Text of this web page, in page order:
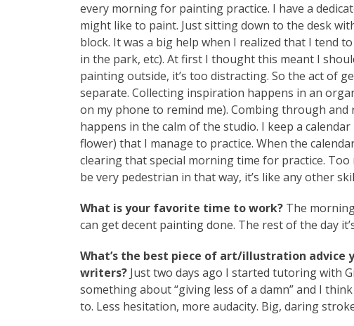
every morning for painting practice. I have a
might like to paint. Just sitting down to the desk
block. It was a big help when I realized that I tend
in the park, etc). At first I thought this meant I
painting outside, it’s too distracting. So the act of
separate. Collecting inspiration happens in an
on my phone to remind me). Combing through
happens in the calm of the studio. I keep a
flower) that I manage to practice. When the
clearing that special morning time for practice.
be very pedestrian in that way, it’s like any other
What is your favorite time to work? The
can get decent painting done. The rest of the day
What’s the best piece of art/illustration advice
writers? Just two days ago I started tutoring with
something about “giving less of a damn” and I
to. Less hesitation, more audacity. Big, daring